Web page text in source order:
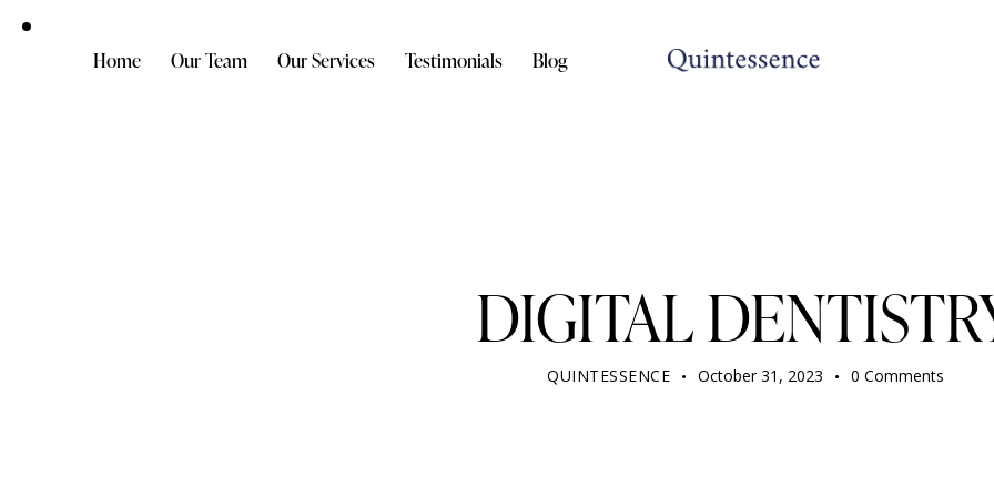
Home Our Team Our Services Testimonials Blog
DIGITAL
QUINTESSENCE October 31, 2023 0 Comments